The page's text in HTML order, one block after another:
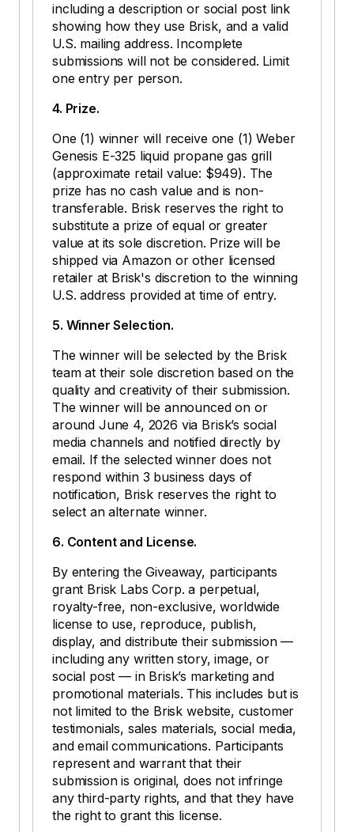
including a description or social post link
showing how they use Brisk, and a valid
U.S. mailing address. Incomplete
submissions will not be considered. Limit
one entry per person.
4. Prize.
One (1) winner will receive one (1) Weber
Genesis E-325 liquid propane gas grill
(approximate retail value: $949). The
prize has no cash value and is non-
transferable. Brisk reserves the right to
substitute a prize of equal or greater
value at its sole discretion. Prize will be
shipped via Amazon or other licensed
retailer at Brisk's discretion to the winning
U.S. address provided at time of entry.
5. Winner Selection.
The winner will be selected by the Brisk
team at their sole discretion based on the
quality and creativity of their submission.
The winner will be announced on or
around June 4, 2026 via Brisk’s social
media channels and notified directly by
email. If the selected winner does not
respond within 3 business days of
notification, Brisk reserves the right to
select an alternate winner.
6. Content and License.
By entering the Giveaway, participants
grant Brisk Labs Corp. a perpetual,
royalty-free, non-exclusive, worldwide
license to use, reproduce, publish,
display, and distribute their submission —
including any written story, image, or
social post — in Brisk’s marketing and
promotional materials. This includes but is
not limited to the Brisk website, customer
testimonials, sales materials, social media,
and email communications. Participants
represent and warrant that their
submission is original, does not infringe
any third-party rights, and that they have
the right to grant this license.